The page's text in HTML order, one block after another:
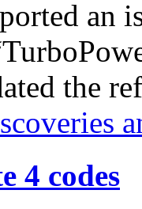
an
the
4 codes